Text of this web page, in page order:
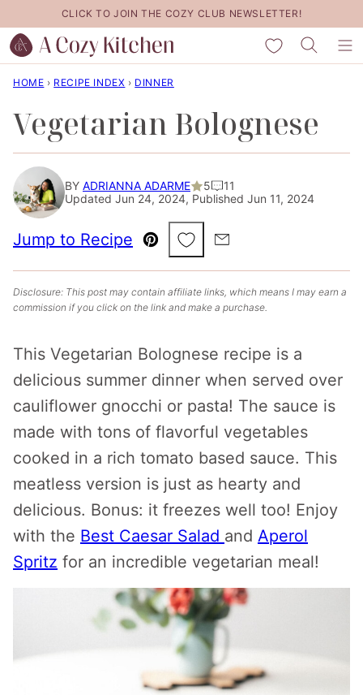
to
content
CLICK TO JOIN THE COZY CLUB NEWSLETTER!
My Favorites
HOME › RECIPE INDEX › DINNER
Vegetarian Bolognese
BY ADRIANNA ADARME 5
11
Updated Jun 24, 2024, Published Jun 11, 2024
Jump to Recipe
Pin
Save to Favorites
Email
Disclosure: This post may contain affiliate links, which means I may earn a
commission if you click on the link and make a purchase.
This Vegetarian Bolognese recipe is a
delicious summer dinner when served over
cauliflower gnocchi or pasta! The sauce is
made with tons of flavorful vegetables
cooked in a rich tomato based sauce. This
meatless version is just as hearty and
delicious. Bonus: it freezes well too! Enjoy
with the Best Caesar Salad and Aperol
Spritz for an incredible vegetarian meal!